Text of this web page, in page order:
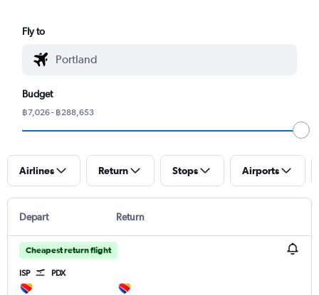
Fly to
Budget
฿7,026 - ฿288,653
Airlines Return Stops Airports
Depart Return
Cheapest return flight
ISP PDX